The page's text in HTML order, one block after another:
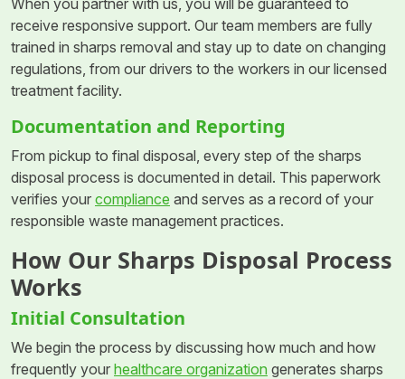
receive responsive support. Our team members are fully
trained in sharps removal and stay up to date on changing
regulations, from our drivers to the workers in our licensed
treatment facility.
Documentation and Reporting
From pickup to final disposal, every step of the sharps
disposal process is documented in detail. This paperwork
verifies your compliance and serves as a record of your
responsible waste management practices.
How Our Sharps Disposal Process
Works
Initial Consultation
We begin the process by discussing how much and how
frequently your healthcare organization generates sharps